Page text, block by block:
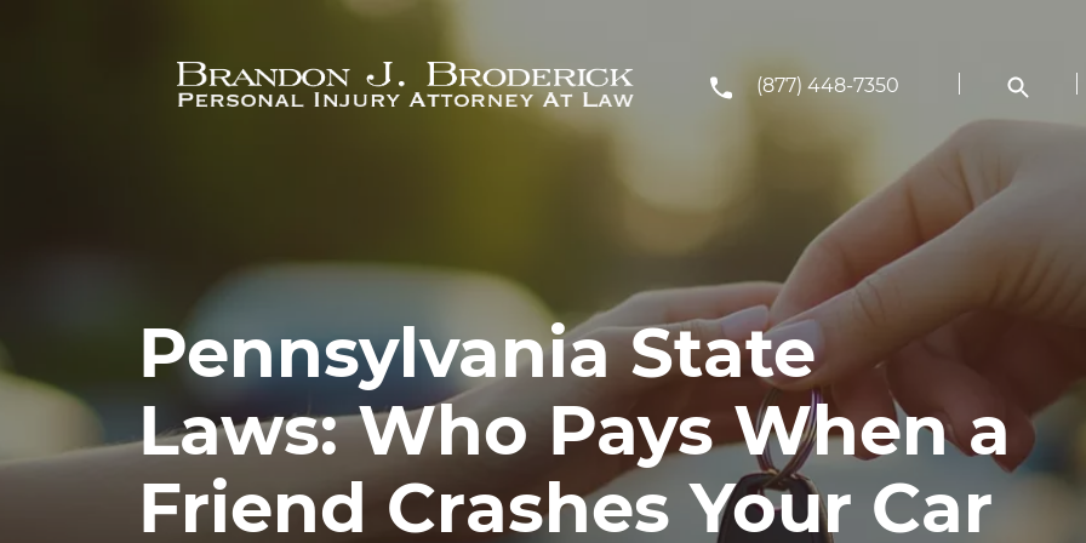
(877) 448-7350
Pennsylvania State
Laws: Who Pays When a
Friend Crashes Your Car